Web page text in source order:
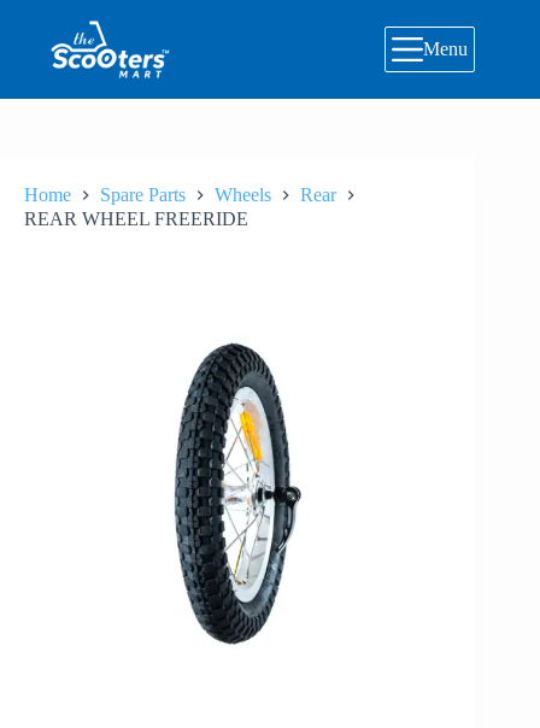
content
Menu
Home Spare Parts Wheels
Rear
REAR WHEEL FREERIDE